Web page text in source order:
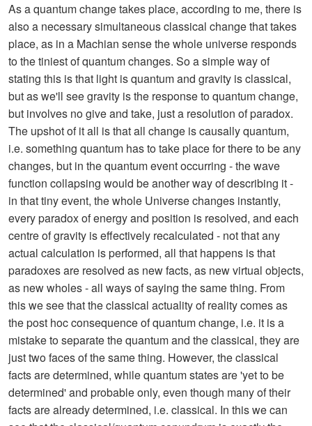
As a quantum change takes place, according to me, there is
also a necessary simultaneous classical change that takes
place, as in a Machian sense the whole universe responds
to the tiniest of quantum changes. So a simple way of
stating this is that light is quantum and gravity is classical,
but as we'll see gravity is the response to quantum change,
but involves no give and take, just a resolution of paradox.
The upshot of it all is that all change is causally quantum,
i.e. something quantum has to take place for there to be any
changes, but in the quantum event occurring - the wave
function collapsing would be another way of describing it -
in that tiny event, the whole Universe changes instantly,
every paradox of energy and position is resolved, and each
centre of gravity is effectively recalculated - not that any
actual calculation is performed, all that happens is that
paradoxes are resolved as new facts, as new virtual objects,
as new wholes - all ways of saying the same thing. From
this we see that the classical actuality of reality comes as
the post hoc consequence of quantum change, i.e. it is a
mistake to separate the quantum and the classical, they are
just two faces of the same thing. However, the classical
facts are determined, while quantum states are 'yet to be
determined' and probable only, even though many of their
facts are already determined, i.e. classical. In this we can